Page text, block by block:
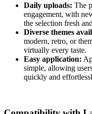
Daily uploads: The
engagement, with
the selection fresh
Diverse themes
modern, retro, or
virtually every taste.
Easy application:
simple, allowing
quickly and